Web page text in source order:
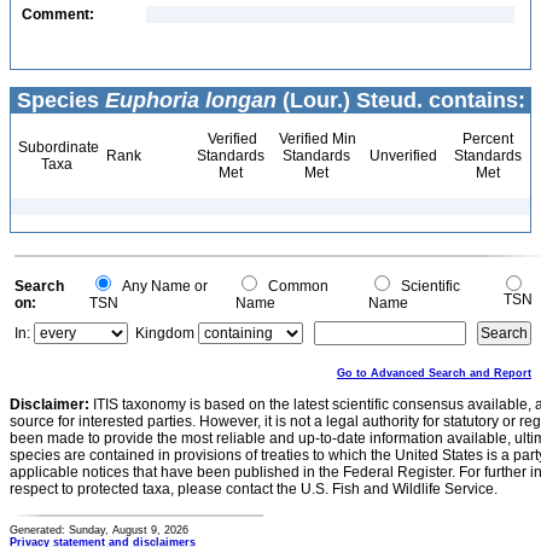
Comment:
Species Euphoria longan (Lour.) Steud. contains:
Subordinate
Taxa
Rank
Verified
Standards
Met
Verified Min
Standards
Met
Unverified
Percent
Standards
Met
Search
on:
Any Name or
TSN
Common
Name
Scientific
Name
TSN
In:
Kingdom
Go to Advanced Search and Report
Disclaimer: ITIS taxonomy is based on the latest scientific consensus
source for interested parties. However, it is not a legal authority for statutory or
been made to provide the most reliable and up-to-date information available,
species are contained in provisions of treaties to which the United States is a
applicable notices that have been published in the Federal Register. For further
respect to protected taxa, please contact the U.S. Fish and Wildlife Service.
Generated: Sunday, August 9, 2026
Privacy statement and disclaimers